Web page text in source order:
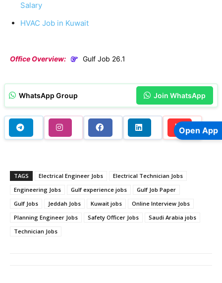
Salary
HVAC Job in Kuwait
Office Overview: Gulf Job 26.1
WhatsApp Group Join WhatsApp
TAGS Electrical Engineer Jobs
Electrical Technician Jobs
Engineering Jobs
Gulf experience jobs
Gulf Job Paper
Gulf Jobs
Jeddah Jobs Kuwait jobs
Online Interview Jobs
Planning Engineer Jobs
Safety Officer Jobs
Saudi Arabia jobs
Technician Jobs
Open App